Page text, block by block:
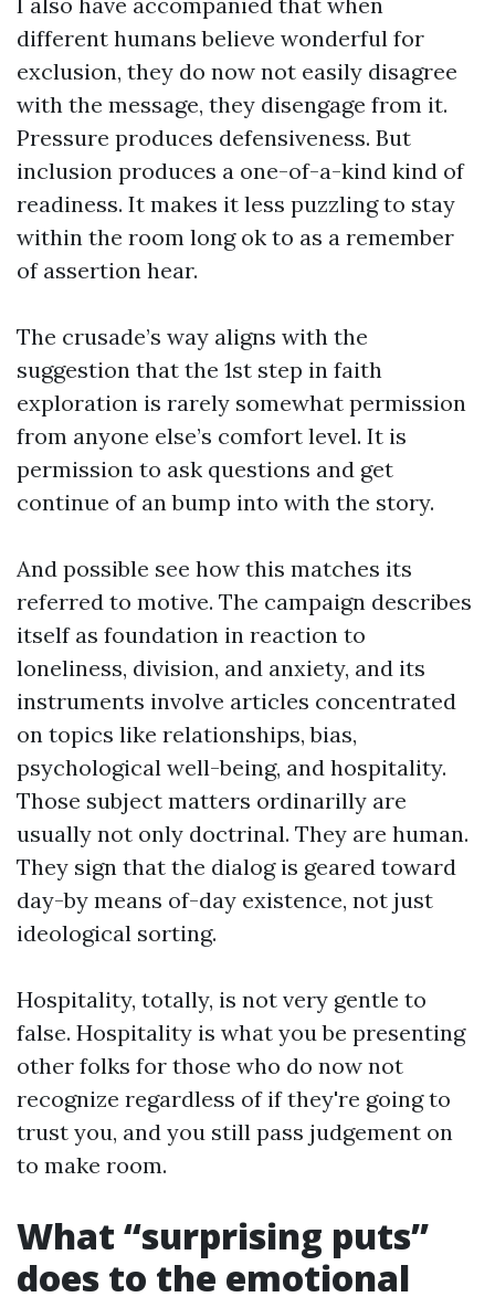
different humans believe wonderful for
exclusion, they do now not easily disagree
with the message, they disengage from it.
Pressure produces defensiveness. But
inclusion produces a one-of-a-kind kind of
readiness. It makes it less puzzling to stay
within the room long ok to as a remember
of assertion hear.
The crusade’s way aligns with the
suggestion that the 1st step in faith
exploration is rarely somewhat permission
from anyone else’s comfort level. It is
permission to ask questions and get
continue of an bump into with the story.
And possible see how this matches its
referred to motive. The campaign describes
itself as foundation in reaction to
loneliness, division, and anxiety, and its
instruments involve articles concentrated
on topics like relationships, bias,
psychological well-being, and hospitality.
Those subject matters ordinarilly are
usually not only doctrinal. They are human.
They sign that the dialog is geared toward
day-by means of-day existence, not just
ideological sorting.
Hospitality, totally, is not very gentle to
false. Hospitality is what you be presenting
other folks for those who do now not
recognize regardless of if they're going to
trust you, and you still pass judgement on
to make room.
What “surprising puts”
does to the emotional